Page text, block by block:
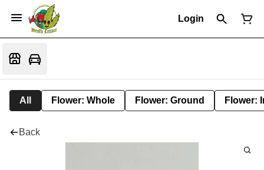
Login
All Flower: Whole Flower: Ground Flower:
Back